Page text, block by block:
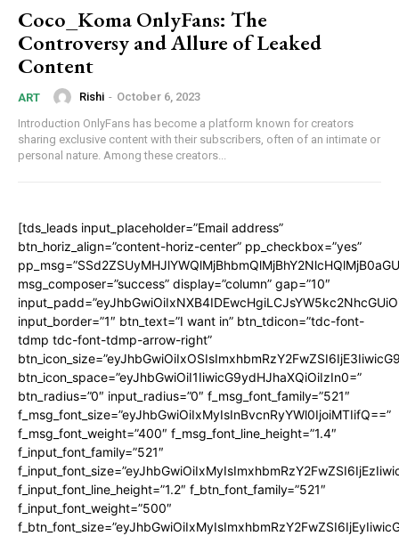
Coco_Koma OnlyFans: The
Controversy and Allure of Leaked
Content
ART Rishi - October 6, 2023
Introduction OnlyFans has become a platform known for creators
sharing exclusive content with their subscribers, often of an intimate or
personal nature. Among these creators...
[tds_leads input_placeholder=”Email address”
btn_horiz_align=”content-horiz-center” pp_checkbox=”yes”
msg_composer=”success” display=”column” gap=”10″
input_border=”1″ btn_text=”I want in” btn_tdicon=”tdc-font-
tdmp tdc-font-tdmp-arrow-right”
btn_icon_space=”eyJhbGwiOiI1IiwicG9ydHJhaXQiOiIzIn0=”
btn_radius=”0″ input_radius=”0″ f_msg_font_family=”521″
f_msg_font_size=”eyJhbGwiOiIxMyIsInBvcnRyYWl0IjoiMTIifQ==”
f_msg_font_weight=”400″ f_msg_font_line_height=”1.4″
f_input_font_family=”521″
f_input_font_line_height=”1.2″ f_btn_font_family=”521″
f_input_font_weight=”500″